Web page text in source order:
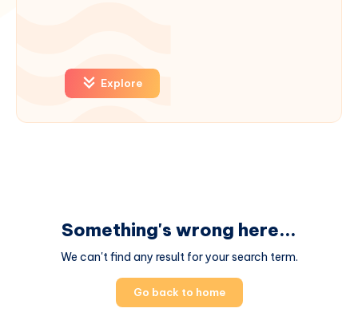
Explore
Something's wrong here...
We can't find any result for your search term.
Go back to home